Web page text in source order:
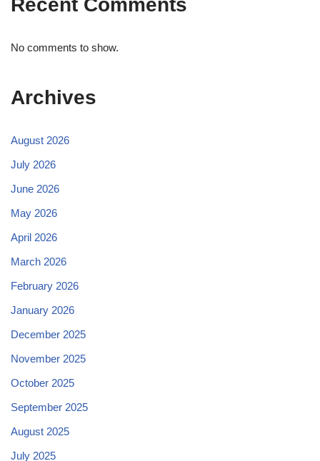
Recent Comments
No comments to show.
Archives
August 2026
July 2026
June 2026
May 2026
April 2026
March 2026
February 2026
January 2026
December 2025
November 2025
October 2025
September 2025
August 2025
July 2025